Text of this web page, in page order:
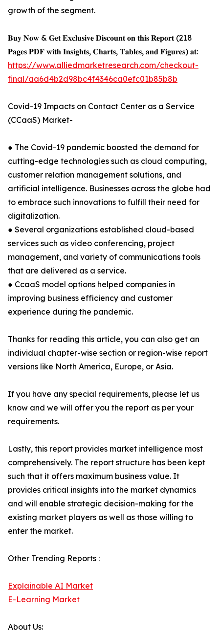
growth of the segment.
𝐁𝐮𝐲 𝐍𝐨𝐰 & 𝐆𝐞𝐭 𝐄𝐱𝐜𝐥𝐮𝐬𝐢𝐯𝐞 𝐃𝐢𝐬𝐜𝐨𝐮𝐧𝐭 𝐨𝐧 𝐭𝐡𝐢𝐬 𝐑𝐞𝐩𝐨𝐫𝐭 (218
𝐏𝐚𝐠𝐞𝐬 𝐏𝐃𝐅 𝐰𝐢𝐭𝐡 𝐈𝐧𝐬𝐢𝐠𝐡𝐭𝐬, 𝐂𝐡𝐚𝐫𝐭𝐬, 𝐓𝐚𝐛𝐥𝐞𝐬, 𝐚𝐧𝐝 𝐅𝐢𝐠𝐮𝐫𝐞𝐬) 𝐚𝐭:
https://www.alliedmarketresearch.com/checkout-
final/aa6d4b2d98bc4f4346ca0efc01b85b8b
Covid-19 Impacts on Contact Center as a Service
(CCaaS) Market-
● The Covid-19 pandemic boosted the demand for
cutting-edge technologies such as cloud computing,
customer relation management solutions, and
artificial intelligence. Businesses across the globe had
to embrace such innovations to fulfill their need for
digitalization.
● Several organizations established cloud-based
services such as video conferencing, project
management, and variety of communications tools
that are delivered as a service.
● CcaaS model options helped companies in
improving business efficiency and customer
experience during the pandemic.
Thanks for reading this article, you can also get an
individual chapter-wise section or region-wise report
versions like North America, Europe, or Asia.
If you have any special requirements, please let us
know and we will offer you the report as per your
requirements.
Lastly, this report provides market intelligence most
comprehensively. The report structure has been kept
such that it offers maximum business value. It
provides critical insights into the market dynamics
and will enable strategic decision-making for the
existing market players as well as those willing to
enter the market.
Other Trending Reports :
Explainable AI Market
E-Learning Market
About Us: